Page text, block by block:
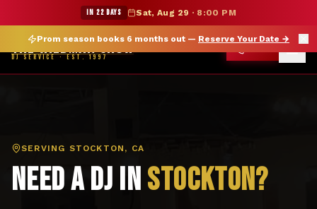
★ WILDMAN SUMMER SALE — 15% OFF SELECT MERCH
Prom season books 6 months out — Reserve Your Date →
IN 22 DAYS Sat, Aug 29 · 8:00 PM
THE WILDMAN SHOW
DJ SERVICE · EST. 1997
DJ Stockton CA — The Wildman Show DJ Service
SERVING STOCKTON, CA
Need a DJ inStockton?